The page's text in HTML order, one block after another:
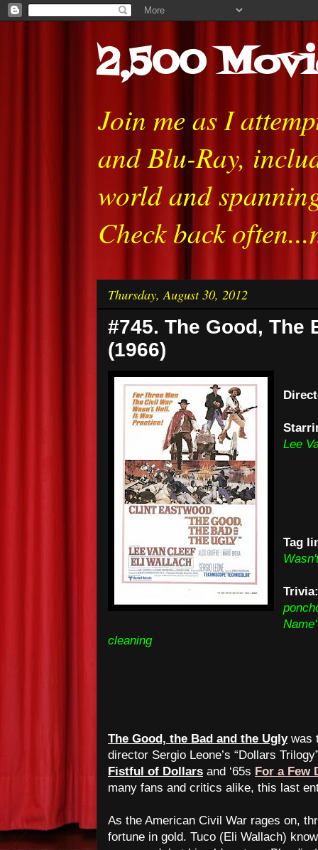
2,500
Join me as I
and Blu-Ray,
world and
Check back
Thursday, August 30, 2012
#745. The Good, The
(1966)
Lee
Tag
Trivia:
cleaning
The Good, the Bad and the Uglywas
director Sergio Leone’s “Dollars
Fistful of Dollars and ‘65s For a Few
many fans and critics alike, this last
As the American Civil War rages on,
fortune in gold. Tuco (Eli Wallach)